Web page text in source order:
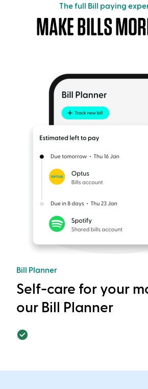
The full Bill paying
MAKE BILLS
Bill Planner
Self-care for your
our Bill Planner